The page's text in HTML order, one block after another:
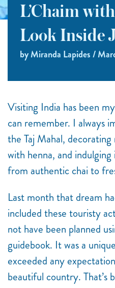
L’Chaim
Look Inside
by Miranda Lapides /
Visiting India has been
can remember. I always
the Taj Mahal,
with henna, and
from authentic chai to
Last month that dream
included these touristy
not have been planned
guidebook. It was a
exceeded any
beautiful country. That’s